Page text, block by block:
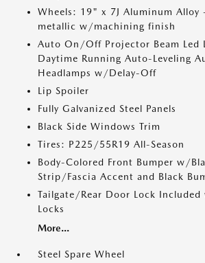
Wheels: 19" x 7J Aluminum Alloy
metallic w/machining finish
Auto On/Off Projector Beam Led
Daytime Running Auto-Leveling
Headlamps w/Delay-Off
Lip Spoiler
Fully Galvanized Steel Panels
Black Side Windows Trim
Tires: P225/55R19 All-Season
Body-Colored Front Bumper w/
Strip/Fascia Accent and Black
Tailgate/Rear Door Lock
Locks
More...
Steel Spare Wheel